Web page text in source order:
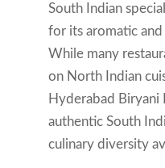
South Indian
for its aromatic
While many
on North Indian
Hyderabad Biryani
authentic South
culinary diversity